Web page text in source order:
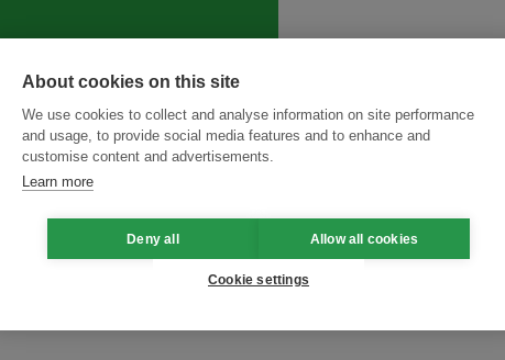
Transforming Innovation for Sustainability Join the Ecosystem
About cookies on this site
We use cookies to collect and analyse information on site performance
and usage, to provide social media features and to enhance and
customise content and advertisements.
Learn more
Deny all Allow all cookies
Cookie settings